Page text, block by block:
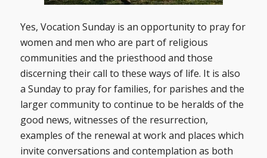
Yes, Vocation Sunday is an opportunity to pray for
women and men who are part of religious
communities and the priesthood and those
discerning their call to these ways of life. It is also
a Sunday to pray for families, for parishes and the
larger community to continue to be heralds of the
good news, witnesses of the resurrection,
examples of the renewal at work and places which
invite conversations and contemplation as both